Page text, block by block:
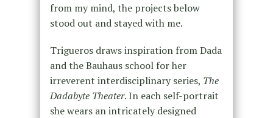
from my mind, the projects below
stood out and stayed with me.
Trigueros draws inspiration from Dada
and the Bauhaus school for her
irreverent interdisciplinary series, The
Dadabyte Theater. In each self-portrait
she wears an intricately designed